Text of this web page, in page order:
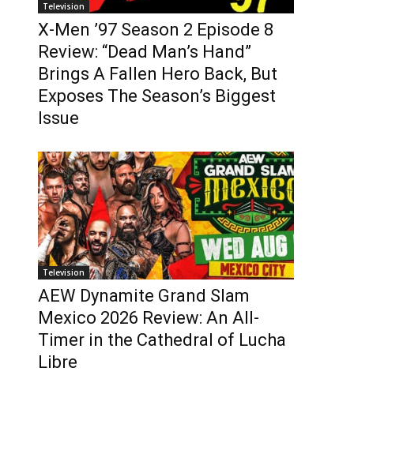
Television
X-Men ’97 Season 2 Episode 8
Review: “Dead Man’s Hand”
Brings A Fallen Hero Back, But
Exposes The Season’s Biggest
Issue
Television
AEW Dynamite Grand Slam
Mexico 2026 Review: An All-
Timer in the Cathedral of Lucha
Libre